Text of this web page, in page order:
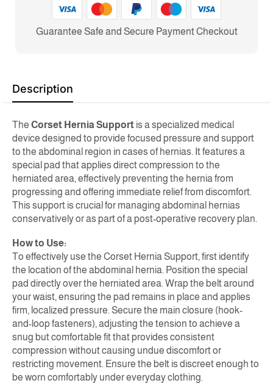
Guarantee Safe and Secure Payment Checkout
Description
The Corset Hernia Support is a specialized medical
device designed to provide focused pressure and support
to the abdominal region in cases of hernias. It features a
special pad that applies direct compression to the
herniated area, effectively preventing the hernia from
progressing and offering immediate relief from discomfort.
This support is crucial for managing abdominal hernias
conservatively or as part of a post-operative recovery plan.
How to Use:
To effectively use the Corset Hernia Support, first identify
the location of the abdominal hernia. Position the special
pad directly over the herniated area. Wrap the belt around
your waist, ensuring the pad remains in place and applies
firm, localized pressure. Secure the main closure (hook-
and-loop fasteners), adjusting the tension to achieve a
snug but comfortable fit that provides consistent
compression without causing undue discomfort or
restricting movement. Ensure the belt is discreet enough to
be worn comfortably under everyday clothing.